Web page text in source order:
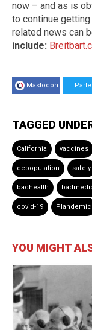
now – and as is
to continue
related news can
include:
Mastodon
TAGGED
California vaccines
depopulation safety
badhealth
covid-19 Plandemic
YOU MIGHT